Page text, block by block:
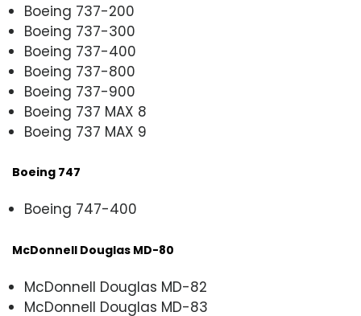
Boeing 737-200
Boeing 737-300
Boeing 737-400
Boeing 737-800
Boeing 737-900
Boeing 737 MAX 8
Boeing 737 MAX 9
Boeing 747
Boeing 747-400
McDonnell Douglas MD-80
McDonnell Douglas MD-82
McDonnell Douglas MD-83